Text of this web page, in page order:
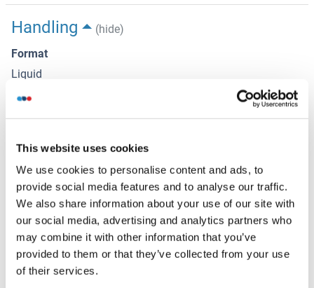
This website uses cookies
We use cookies to personalise content and ads, to
provide social media features and to analyse our traffic.
We also share information about your use of our site with
our social media, advertising and analytics partners who
may combine it with other information that you’ve
provided to them or that they’ve collected from your use
of their services.
Handling
(hide)
Format
Liquid
Concentration
1 mg/mL
Buffer
Rabbit IgG in phosphate buffered saline , pH 7.4, 150 mM
NaCl, 0.02 % sodium azide and 50 % glycerol.
Preservative
Sodium azide
Precaution of Use
This product contains Sodium azide: a POISONOUS AND